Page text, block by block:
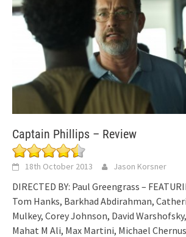
Captain Phillips – Review
18th October 2013 Jason Korsner
DIRECTED BY: Paul Greengrass –
Tom Hanks, Barkhad Abdirahman,
Mulkey, Corey Johnson, David
Mahat M Ali, Max Martini, Michael